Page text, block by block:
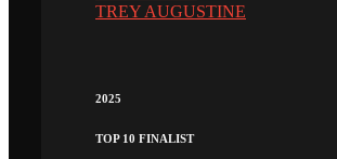
TREY AUGUSTINE
2025
TOP 10 FINALIST